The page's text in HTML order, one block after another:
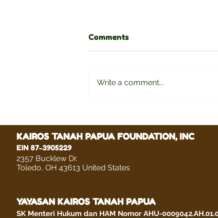
Comments
Write a comment...
KAIROS TANAH PAPUA FOUNDATION, INC
EIN 87-3905229
2357 Bucklew Dr.
Toledo, OH 43613 United States
YAYASAN KAIROS TANAH PAPUA
SK Menteri Hukum dan HAM Nomor AHU-